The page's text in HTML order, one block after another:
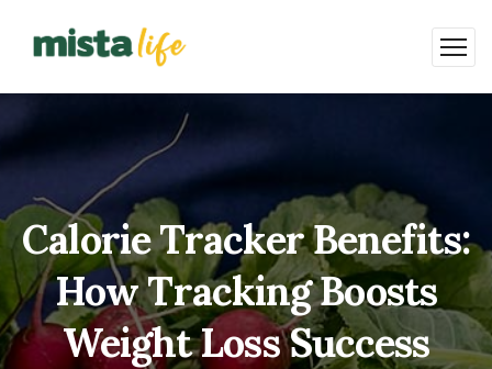
Calorie Tracker Benefits:
How Tracking Boosts
Weight Loss Success